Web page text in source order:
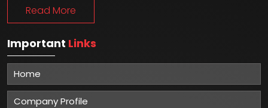
Read More
Important Links
Home
Company Profile